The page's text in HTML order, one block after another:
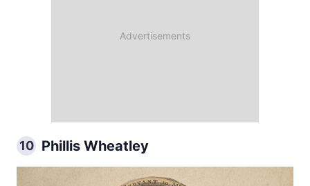
10 Phillis Wheatley